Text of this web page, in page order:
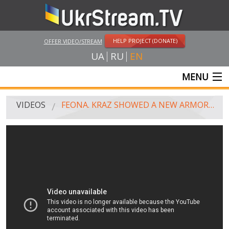
OFFER VIDEO/STREAM HELP PROJECT (DONATE)
UA RU EN
MENU
MAIN
AMATEUR VIDEO
FEATURE FILMS AND DOCUMENTARY PROJECTS
VIDEOS FEONA. KRAZ SHOWED A NEW ARMORED CAR